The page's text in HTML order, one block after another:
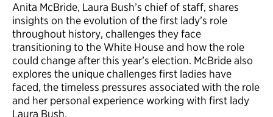
Anita McBride, Laura Bush’s chief of staff, shares
insights on the evolution of the first lady’s role
throughout history, challenges they face
transitioning to the White House and how the role
could change after this year’s election. McBride also
explores the unique challenges first ladies have
faced, the timeless pressures associated with the role
and her personal experience working with first lady
Laura Bush.